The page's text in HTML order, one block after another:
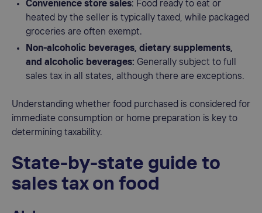
Convenience store sales: Food ready to eat or
heated by the seller is typically taxed, while packaged
groceries are often exempt.
Non-alcoholic beverages, dietary supplements,
and alcoholic beverages: Generally subject to full
sales tax in all states, although there are exceptions.
Understanding whether food purchased is considered for
immediate consumption or home preparation is key to
determining taxability.
State-by-state guide to
sales tax on food